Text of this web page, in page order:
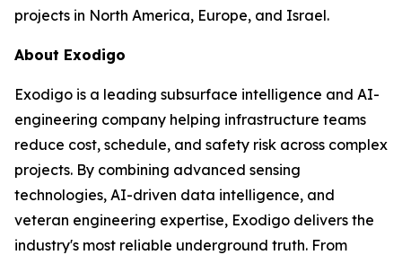
projects in North America, Europe, and Israel.
About Exodigo
Exodigo is a leading subsurface intelligence and AI-
engineering company helping infrastructure teams
reduce cost, schedule, and safety risk across complex
projects. By combining advanced sensing
technologies, AI-driven data intelligence, and
veteran engineering expertise, Exodigo delivers the
industry's most reliable underground truth. From